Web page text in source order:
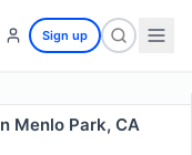
Sign up
Menlo Park, CA